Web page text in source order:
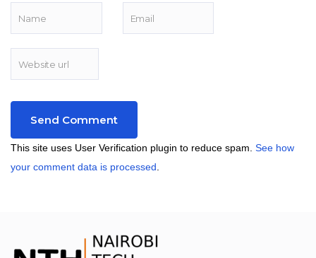
This site uses User Verification plugin to reduce spam. See how
your comment data is processed